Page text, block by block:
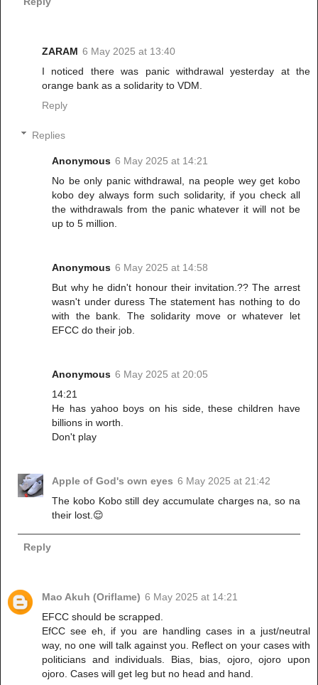
ZARAM 6 May 2025 at 13:40
I noticed there was panic withdrawal yesterday at the
orange bank as a solidarity to VDM.
Reply
Replies
Anonymous 6 May 2025 at 14:21
No be only panic withdrawal, na people wey get kobo
kobo dey always form such solidarity, if you check all
the withdrawals from the panic whatever it will not be
up to 5 million.
Anonymous 6 May 2025 at 14:58
But why he didn't honour their invitation.?? The arrest
wasn't under duress The statement has nothing to do
with the bank. The solidarity move or whatever let
EFCC do their job.
Anonymous 6 May 2025 at 20:05
14:21
He has yahoo boys on his side, these children have
billions in worth.
Don't play
Apple of God's own eyes 6 May 2025 at 21:42
The kobo Kobo still dey accumulate charges na, so na
their lost.😌
Reply
Mao Akuh (Oriflame) 6 May 2025 at 14:21
EFCC should be scrapped.
EfCC see eh, if you are handling cases in a just/neutral
way, no one will talk against you. Reflect on your cases with
politicians and individuals. Bias, bias, ojoro, ojoro upon
ojoro. Cases will get leg but no head and hand.